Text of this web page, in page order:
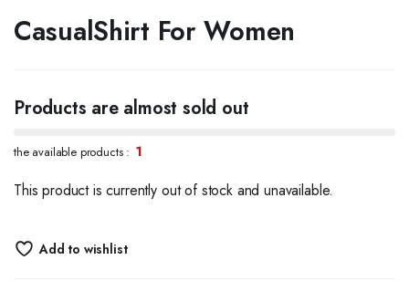
CasualShirt For Women
Products are almost sold out
the available products : 1
This product is currently out of stock and unavailable.
Add to wishlist